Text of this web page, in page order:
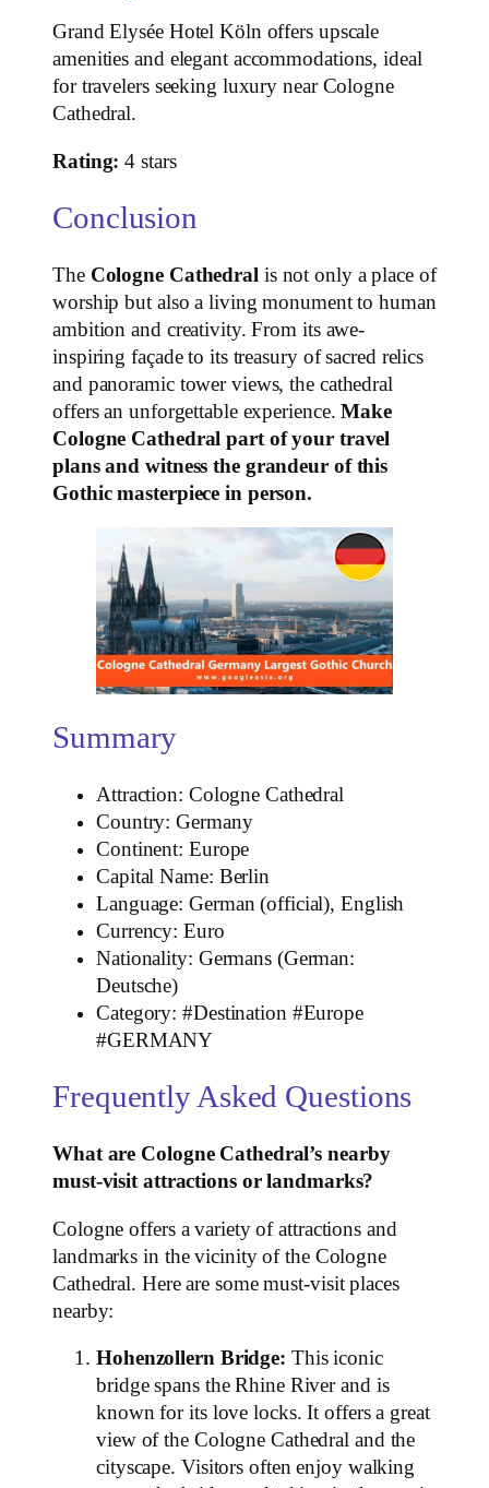
Grand Elysée Hotel Köln offers upscale
amenities and elegant accommodations, ideal
for travelers seeking luxury near Cologne
Cathedral.
Rating: 4 stars
Conclusion
The Cologne Cathedral is not only a place of
worship but also a living monument to human
ambition and creativity. From its awe-
inspiring façade to its treasury of sacred relics
and panoramic tower views, the cathedral
offers an unforgettable experience.Make
Cologne Cathedral part of your travel
plans and witness the grandeur of this
Gothic masterpiece in person.
Summary
Attraction: Cologne Cathedral
Country: Germany
Continent: Europe
Capital Name: Berlin
Language: German (official), English
Currency: Euro
Nationality: Germans (German:
Deutsche)
Category: #Destination #Europe
#GERMANY
Frequently Asked Questions
What are Cologne Cathedral’s nearby
must-visit attractions or landmarks?
Cologne offers a variety of attractions and
landmarks in the vicinity of the Cologne
Cathedral. Here are some must-visit places
nearby:
Hohenzollern Bridge: This iconic
bridge spans the Rhine River and is
known for its love locks. It offers a great
view of the Cologne Cathedral and the
cityscape. Visitors often enjoy walking